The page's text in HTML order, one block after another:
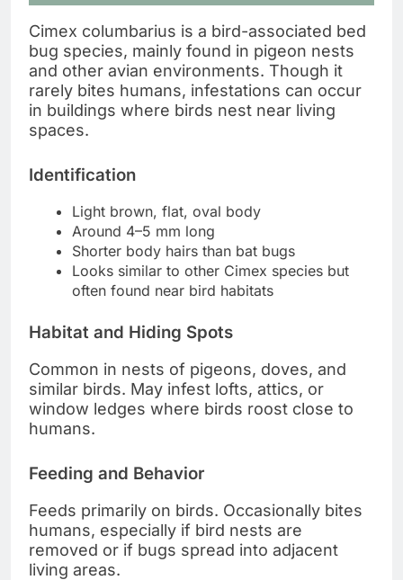
Cimex columbarius is a bird-associated bed
bug species, mainly found in pigeon nests
and other avian environments. Though it
rarely bites humans, infestations can occur
in buildings where birds nest near living
spaces.
Identification
Light brown, flat, oval body
Around 4–5 mm long
Shorter body hairs than bat bugs
Looks similar to other Cimex species but
often found near bird habitats
Habitat and Hiding Spots
Common in nests of pigeons, doves, and
similar birds. May infest lofts, attics, or
window ledges where birds roost close to
humans.
Feeding and Behavior
Feeds primarily on birds. Occasionally bites
humans, especially if bird nests are
removed or if bugs spread into adjacent
living areas.